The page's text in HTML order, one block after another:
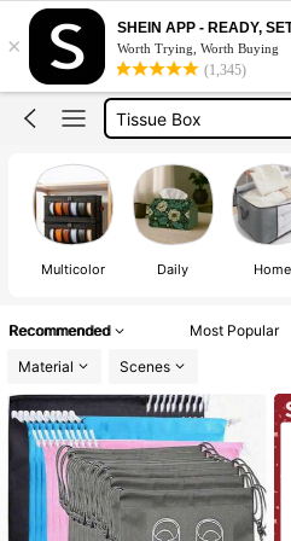
×
SHEIN APP - READY,
Worth Trying, Worth Buying
(1,345)
Laundry Basket
Basket
Storage Box
Tissue Box
Laundry Basket
Basket
Multicolor Daily Home
Recommended Most Popular
Material
Scenes